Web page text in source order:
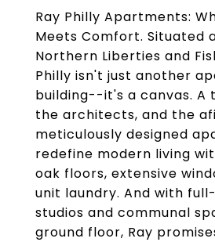
Ray Philly Apartments:
Meets Comfort. Situated
Northern Liberties and
Philly isn't just another
building--it's a canvas. A
the architects, and the
meticulously designed
redefine modern living
oak floors, extensive
unit laundry. And with
studios and communal
ground floor, Ray